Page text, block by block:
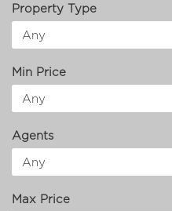
Property Type
Min Price
Agents
Max Price